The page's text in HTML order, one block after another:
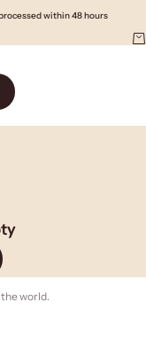
within 48 hours
world.